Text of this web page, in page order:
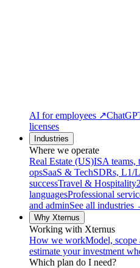
AI for employees ↗
licenses
Industries
Where we operate
Real Estate (US)ISA teams,
opsSaaS & TechSDRs, L1/
successTravel & Hospitality
languagesProfessional
and adminSee all industries
Why Xternus
Working with Xternus
How we workModel,
estimate your investment
Which plan do I need?